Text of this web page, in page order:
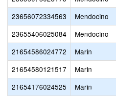
23656072334563
Mendocino
23655406025084
Mendocino
21654586024772
Marin
21654580121517
Marin
21654176024525
Marin